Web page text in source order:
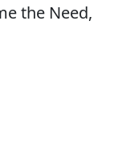
the Need,